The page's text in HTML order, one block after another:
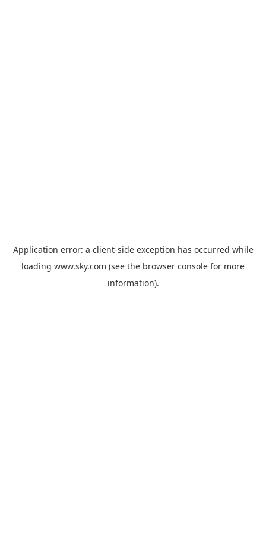
Application error: a client-side exception has occurred while
loading www.sky.com (see the browser console for more
information).